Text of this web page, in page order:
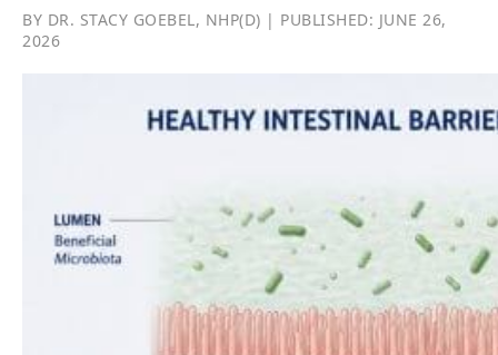
BY DR. STACY GOEBEL, NHP(D) | PUBLISHED: JUNE 26,
2026